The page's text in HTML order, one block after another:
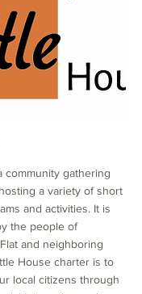
community gathering
a variety of short
and activities. It is
the people of
and neighboring
House charter is to
local citizens through